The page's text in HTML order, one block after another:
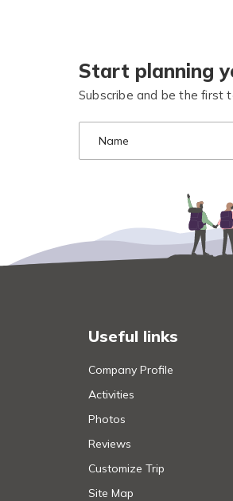
Start planning
Subscribe and be the first
Name
Useful links
Company Profile
Activities
Photos
Reviews
Customize Trip
Site Map